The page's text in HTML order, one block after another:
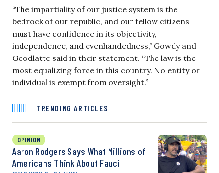
“The impartiality of our justice system is the
bedrock of our republic, and our fellow citizens
must have confidence in its objectivity,
independence, and evenhandedness,” Gowdy and
Goodlatte said in their statement. “The law is the
most equalizing force in this country. No entity or
individual is exempt from oversight.”
TRENDING ARTICLES
OPINION
Aaron Rodgers Says What Millions of
Americans Think About Fauci